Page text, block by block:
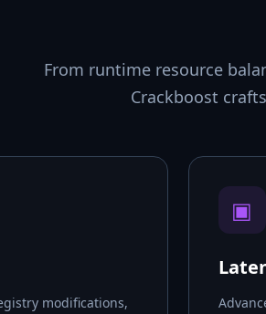
From runtime resource
Crackboost
modifications,
▣